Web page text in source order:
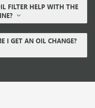
FILTER HELP WITH THE
I GET AN OIL CHANGE?